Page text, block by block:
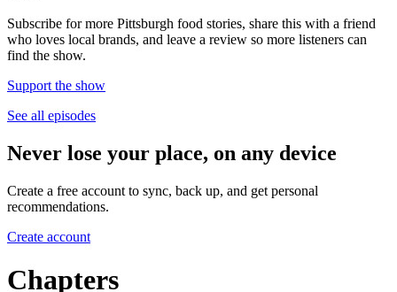
Subscribe for more Pittsburgh food stories, share this with a friend
who loves local brands, and leave a review so more listeners can
find the show.
Support the show
See all episodes
Never lose your place, on any device
Create a free account to sync, back up, and get personal
recommendations.
Create account
Chapters